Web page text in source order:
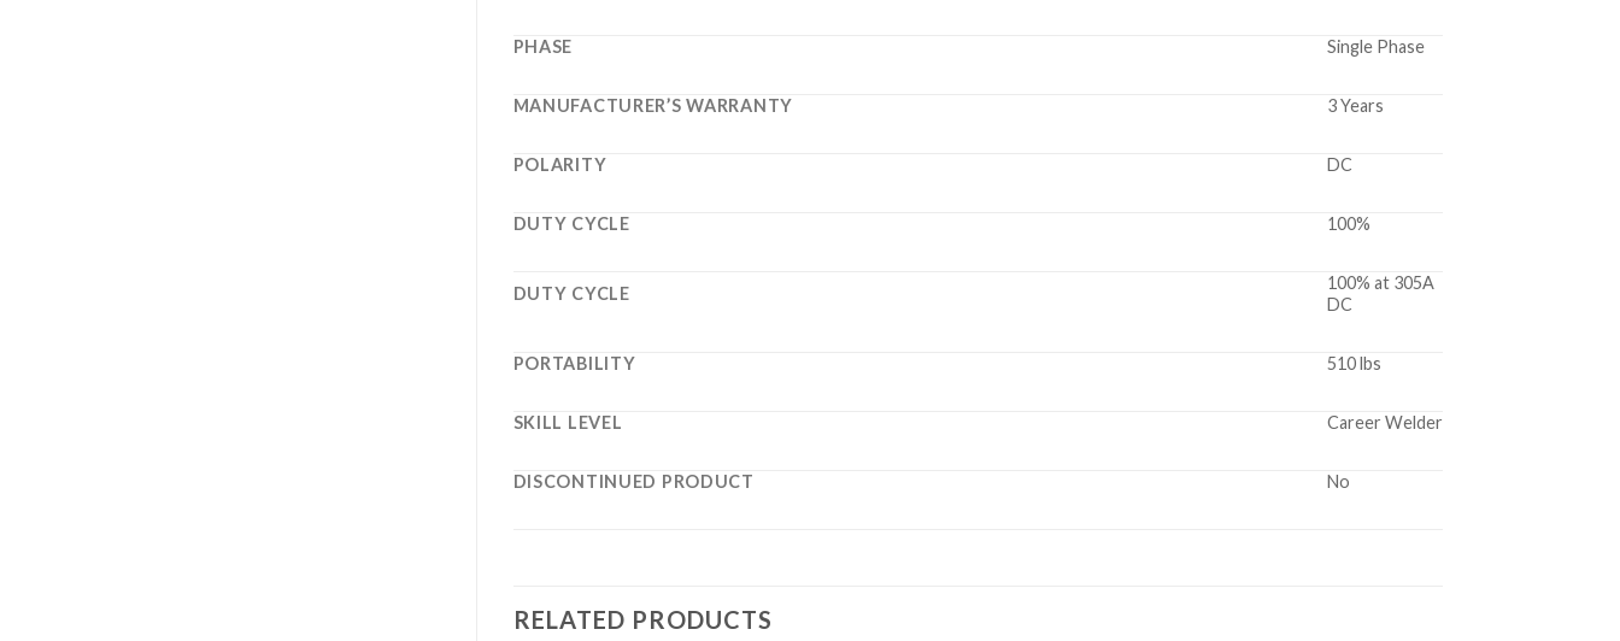
PHASE Single Phase
MANUFACTURER’S WARRANTY 3 Years
POLARITY DC
DUTY CYCLE 100%
DUTY CYCLE
100% at 305A
DC
PORTABILITY 510 lbs
SKILL LEVEL Career Welder
DISCONTINUED PRODUCT No
RELATED PRODUCTS